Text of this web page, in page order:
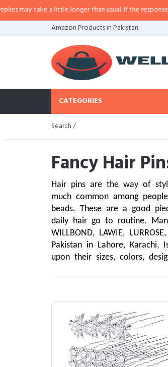
a little longer than usual. If the response is delayed,
Amazon Products in Pakistan
CATEGORIES
Search /
Fancy Hair
Hair pins are the way of
much common among
beads. These are a good
daily hair go to routine.
WILLBOND, LAWIE,
Pakistan in Lahore,
upon their sizes, colors,